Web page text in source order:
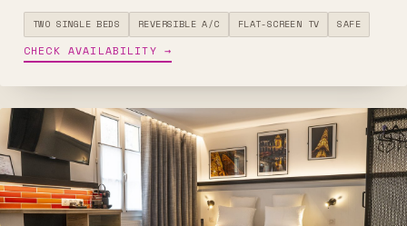
TWO SINGLE BEDS REVERSIBLE A/C FLAT-SCREEN TV SAFE
CHECK AVAILABILITY →